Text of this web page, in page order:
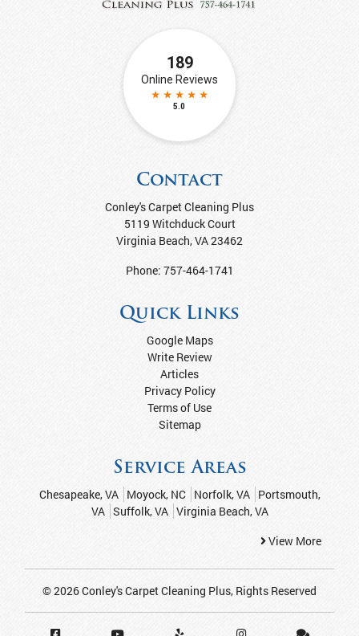
Contact
Conley's Carpet Cleaning Plus
5119 Witchduck Court
Virginia Beach,VA23462
Phone: 757-464-1741
Quick Links
Google Maps
Write Review
Articles
Privacy Policy
Terms of Use
Sitemap
Service Areas
Chesapeake, VA Moyock, NC Norfolk, VA
Portsmouth,
VA Suffolk, VA Virginia Beach, VA
View More
© 2026Conley's Carpet Cleaning Plus, Rights Reserved